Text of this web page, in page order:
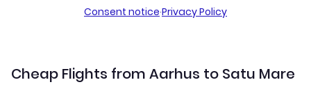
Consent notice·Privacy Policy
Cheap Flights from Aarhus to Satu Mare